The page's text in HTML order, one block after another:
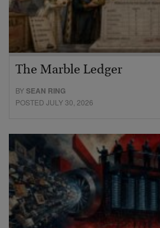
The Marble Ledger
BYSEAN RING
POSTED JULY 30, 2026